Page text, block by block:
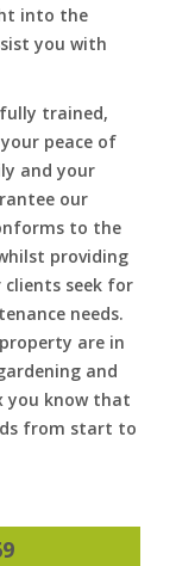
into the
you with
trained,
peace of
and your
our
to the
providing
seek for
needs.
are in
and
you know that
from start to